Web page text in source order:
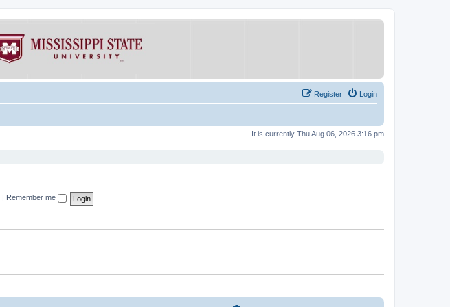
Login
Register
It is currently Thu Aug 06, 2026 3:16 pm
Remember me